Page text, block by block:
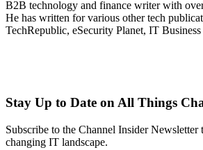
B2B technology and finance writer with
He has written for various other tech
TechRepublic, eSecurity Planet, IT
Stay Up to Date on All Things
Subscribe to the Channel Insider Newsletter
changing IT landscape.